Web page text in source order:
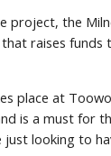
project, the
raises funds
place at
is a must for
looking to